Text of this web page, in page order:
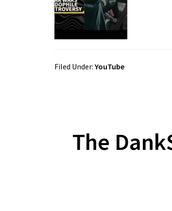
Filed Under: YouTube
The